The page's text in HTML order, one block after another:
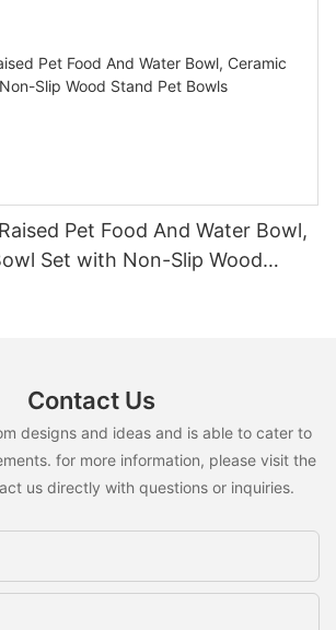
Pet Food And Water Bowl,
Set with Non-Slip Wood
Contact Us
designs and ideas and is able to cater to
for more information, please visit the
us directly with questions or inquiries.